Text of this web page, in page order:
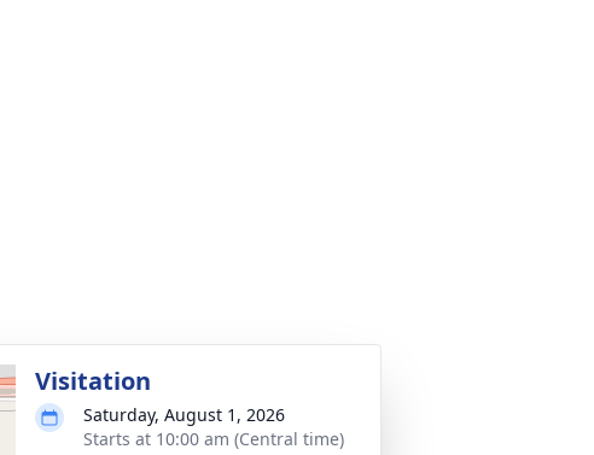
Visitation
Saturday, August 1, 2026
Starts at 10:00 am (Central time)